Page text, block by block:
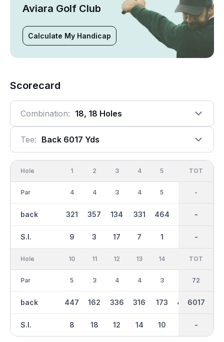
Aviara Golf Club
Calculate My Handicap
Scorecard
Combination: 18, 18 Holes
Tee: Back 6017 Yds
Hole
Par
back
S.I.
1
4
321
9
2
4
357
3
3
3
134
17
4
4
331
7
5
5
464
1
OUT
36
2929
-
TOT
-
-
-
Hole
Par
back
S.I.
10
5
447
8
11
3
162
18
12
4
336
12
13
4
316
14
14
3
173
10
406 353
IN
36
3089
-
TOT
72
6017
-